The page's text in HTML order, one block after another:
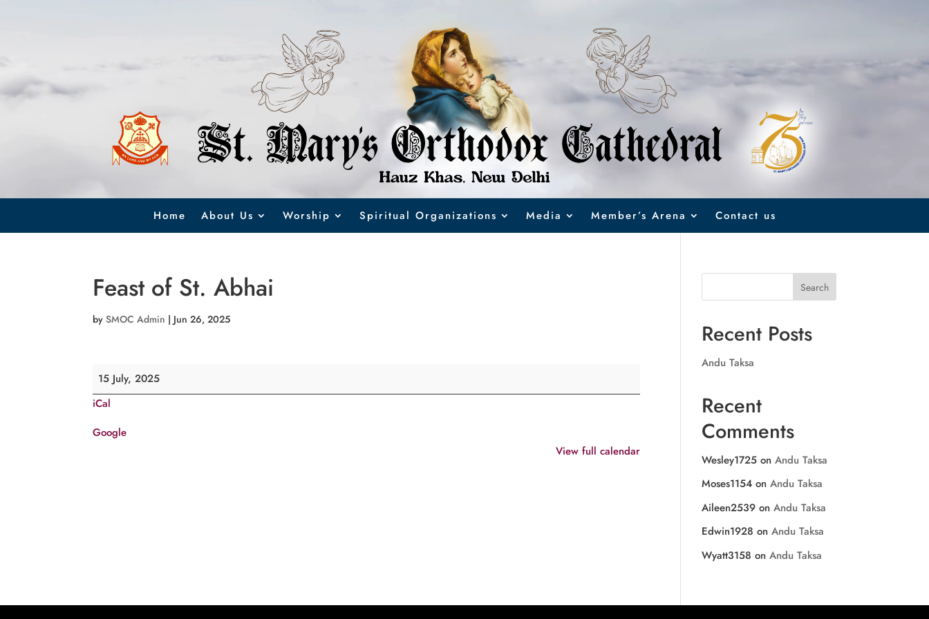
Home About Us Worship Spiritual Organizations Media Member’s Arena Contact us
Feast of St. Abhai
bySMOC Admin | Jun 26, 2025
Feast
of
St.
Abhai
15 July, 2025
iCal
Google
View full calendar
Search
Recent Posts
Andu Taksa
Recent
Comments
Wesley1725 onAndu Taksa
Moses1154 onAndu Taksa
Aileen2539 onAndu Taksa
Edwin1928 onAndu Taksa
Wyatt3158 onAndu Taksa